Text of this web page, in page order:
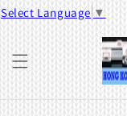
Select Language ▼
Skip to
content